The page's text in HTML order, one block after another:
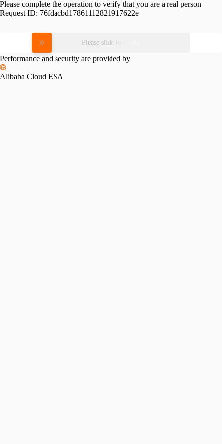
Please complete the operation to verify that you are a real person
Request ID: 76fdacbd17861112821917622e
Please slide to verify
Performance and security are provided by
Alibaba Cloud ESA